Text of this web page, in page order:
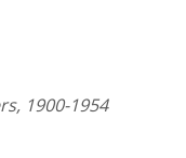
1900-1954